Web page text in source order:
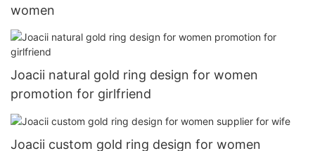
women
Joacii natural gold ring design for women
promotion for girlfriend
Joacii custom gold ring design for women